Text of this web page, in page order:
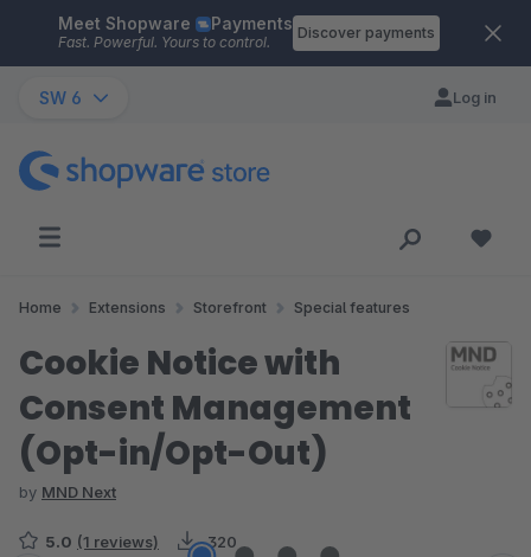
Skip to main content
Meet Shopware Payments
Fast. Powerful. Yours to control.
Discover payments
SW 6 Log in
Home Extensions Storefront Special features
Cookie Notice with
Consent Management
(Opt-in/Opt-Out)
by MND Next
5.0 (1 reviews) 320